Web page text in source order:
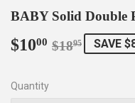
BABY Solid Double
$1000 $1895 $18.95
Sale
$10.00
SAVE
Quantity